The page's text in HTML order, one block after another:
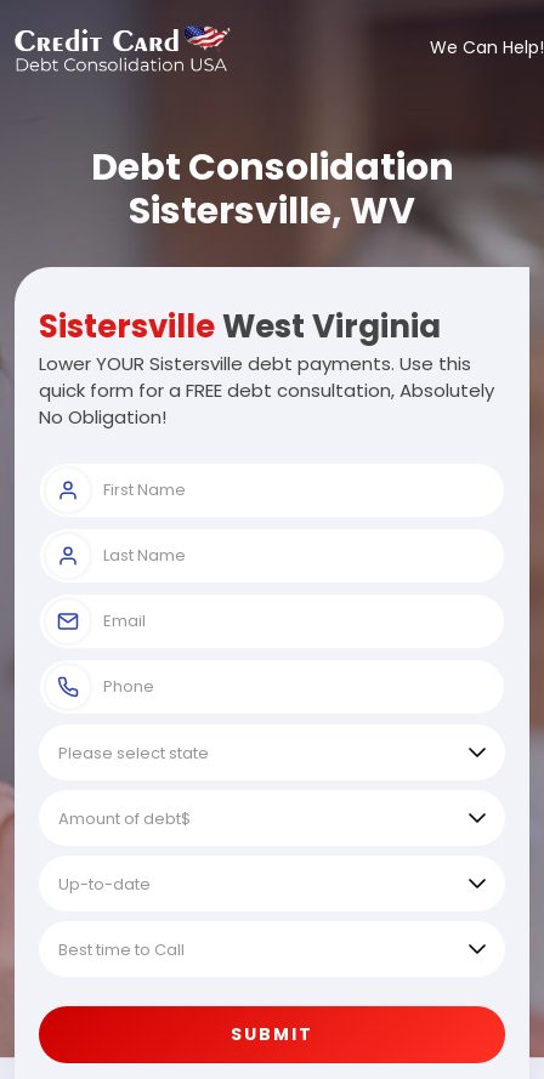
We Can Help!
Debt Consolidation
Sistersville, WV
SistersvilleWest Virginia
Lower YOUR Sistersville debt payments. Use this
quick form for a FREE debt consultation, Absolutely
No Obligation!
SUBMIT